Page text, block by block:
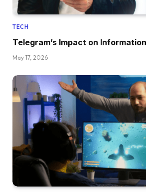
TECH
Telegram’s Impact on
May 17, 2026